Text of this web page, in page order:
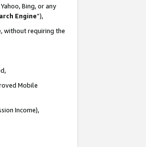
Bing, or any
Engine”),
without requiring the
Mobile
Income),